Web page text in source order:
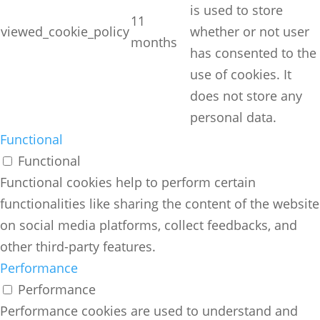
viewed_cookie_policy
11
months
is used to store
whether or not user
has consented to the
use of cookies. It
does not store any
personal data.
Functional
Functional
Functional cookies help to perform certain
functionalities like sharing the content of the website
on social media platforms, collect feedbacks, and
other third-party features.
Performance
Performance
Performance cookies are used to understand and